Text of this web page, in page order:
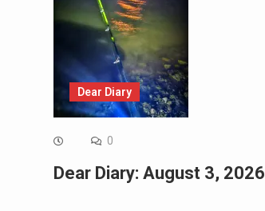
Dear Diary
0
Dear Diary: August 3, 2026